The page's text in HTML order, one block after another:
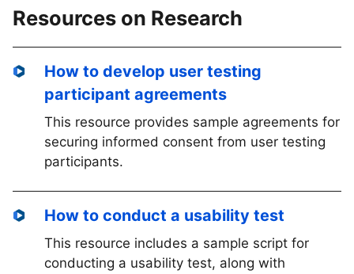
Resources on Research
How to develop user testing
participant agreements
This resource provides sample agreements for
securing informed consent from user testing
participants.
How to conduct a usability test
This resource includes a sample script for
conducting a usability test, along with